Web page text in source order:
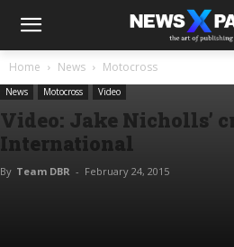
Home News Motocross
News Motocross Video
Video: Jake Nicholls’
International
By Team DBR - February 24, 2015